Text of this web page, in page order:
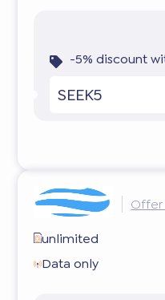
-5% discount
SEEK5
Offer
unlimited
Data only